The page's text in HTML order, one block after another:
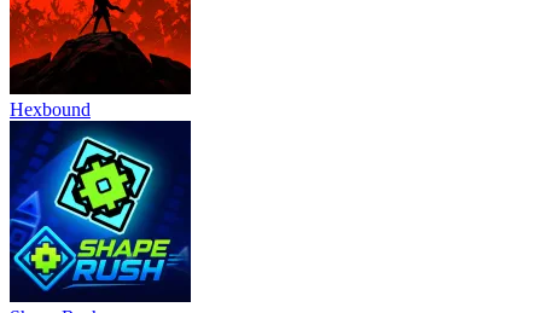
Hexbound